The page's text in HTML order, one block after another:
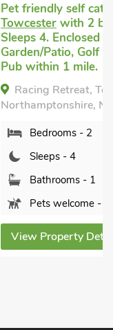
Pet friendly self
Towcester with 2
Sleeps 4. Enclosed
Garden/Patio, Golf
Pub within 1 mile.
Racing Retreat,
Northamptonshire,
Bedrooms - 2
Sleeps - 4
Bathrooms - 1
Pets welcome - 1
View Property